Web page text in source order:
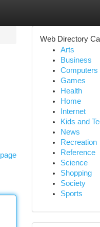
Web Directory
Arts
Business
Computers
Games
Health
Home
Internet
Kids and
News
Recreation
Reference
Science
Shopping
Society
Sports